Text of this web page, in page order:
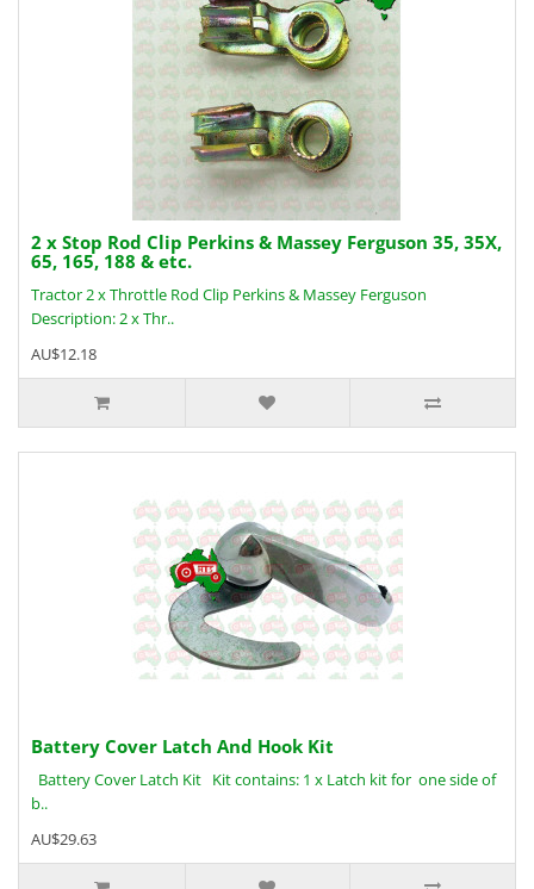
2 x Stop Rod Clip Perkins & Massey Ferguson 35, 35X,
65, 165, 188 & etc.
Tractor 2 x Throttle Rod Clip Perkins & Massey Ferguson
Description: 2 x Thr..
AU$12.18
Battery Cover Latch And Hook Kit
Battery Cover Latch Kit Kit contains: 1 x Latch kit for one side of
b..
AU$29.63